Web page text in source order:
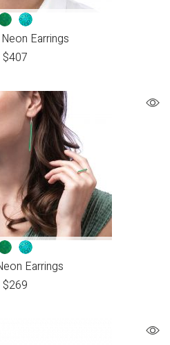
Earrings
$407
Earrings
$269